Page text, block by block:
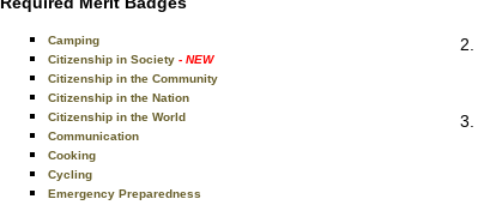
Camping
Citizenship in Society - NEW
Citizenship in the Community
Citizenship in the Nation
Citizenship in the World
Communication
Cooking
Cycling
Emergency Preparedness